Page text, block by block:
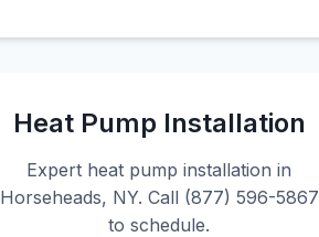
Heat Pump Installation
Expert heat pump installation in
Horseheads, NY. Call (877) 596-5867
to schedule.